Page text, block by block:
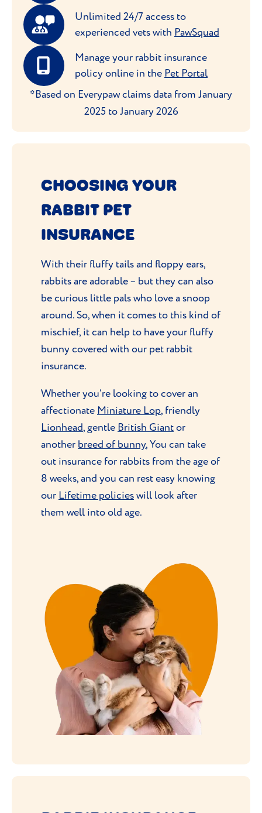
Unlimited 24/7 access to
experienced vets with PawSquad
Manage your rabbit insurance
policy online in the Pet Portal
*Based on Everypaw claims data from January
2025 to January 2026
CHOOSING YOUR
RABBIT PET
INSURANCE
With their fluffy tails and floppy ears,
rabbits are adorable – but they can also
be curious little pals who love a snoop
around. So, when it comes to this kind of
mischief, it can help to have your fluffy
bunny covered with our pet rabbit
insurance.
Whether you’re looking to cover an
affectionate Miniature Lop, friendly
Lionhead, gentle British Giantor
another breed of bunny, You can take
out insurance for rabbits from the age of
8 weeks, and you can rest easy knowing
our Lifetime policieswill look after
them well into old age.